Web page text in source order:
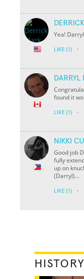
Yea!
LIKE (1) ·
DARRYL
found it
LIKE (1) ·
NIKKI
Good job
fully
up on
(Darryl)...
LIKE (1) ·